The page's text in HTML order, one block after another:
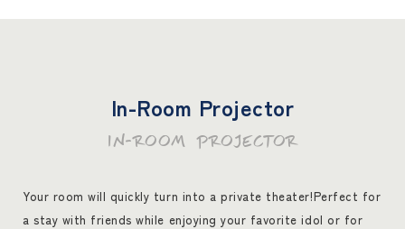
In-Room Projector
IN-ROOM PROJECTOR
Your room will quickly turn into a private theater!Perfect for
a stay with friends while enjoying your favorite idol or for